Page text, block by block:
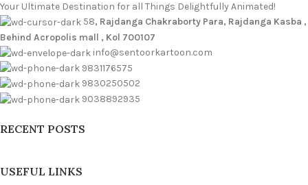
Your Ultimate Destination for all Things Delightfully Animated!
58, Rajdanga Chakraborty Para, Rajdanga Kasba ,
Behind Acropolis mall , Kol 700107
info@sentoorkartoon.com
9831176575
9830250502
9038892935
RECENT POSTS
USEFUL LINKS